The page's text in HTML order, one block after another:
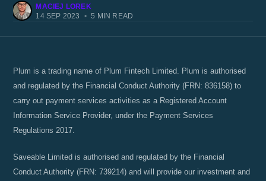
MACIEJ LOREK
14 SEP 2023
• 5 MIN READ
Plum is a trading name of Plum Fintech Limited. Plum is authorised
and regulated by the Financial Conduct Authority (FRN: 836158) to
carry out payment services activities as a Registered Account
Information Service Provider, under the Payment Services
Regulations 2017.
Saveable Limited is authorised and regulated by the Financial
Conduct Authority (FRN: 739214) and will provide our investment and